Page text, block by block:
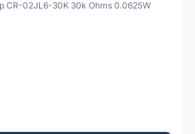
CR-02JL6-30K 30k Ohms 0.0625W